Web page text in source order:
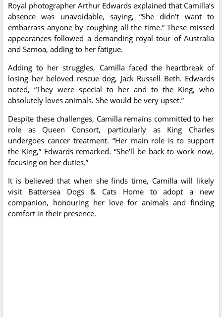
Royal photographer Arthur Edwards explained that Camilla’s
absence was unavoidable, saying, “She didn’t want to
embarrass anyone by coughing all the time.” These missed
appearances followed a demanding royal tour of Australia
and Samoa, adding to her fatigue.
Adding to her struggles, Camilla faced the heartbreak of
losing her beloved rescue dog, Jack Russell Beth. Edwards
noted, “They were special to her and to the King, who
absolutely loves animals. She would be very upset.”
Despite these challenges, Camilla remains committed to her
role as Queen Consort, particularly as King Charles
undergoes cancer treatment. “Her main role is to support
the King,” Edwards remarked. “She’ll be back to work now,
focusing on her duties.”
It is believed that when she finds time, Camilla will likely
visit Battersea Dogs & Cats Home to adopt a new
companion, honouring her love for animals and finding
comfort in their presence.